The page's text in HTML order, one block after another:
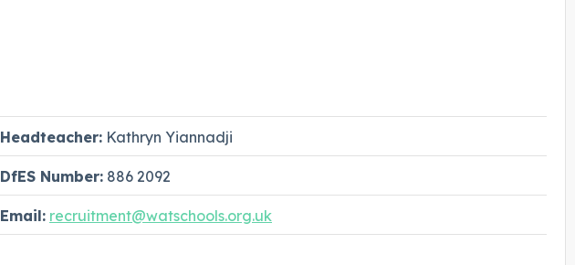
Headteacher: Kathryn Yiannadji
DfES Number: 886 2092
Email: recruitment@watschools.org.uk